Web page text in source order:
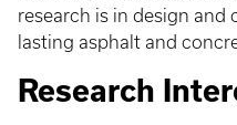
research is in design
lasting asphalt and
Research